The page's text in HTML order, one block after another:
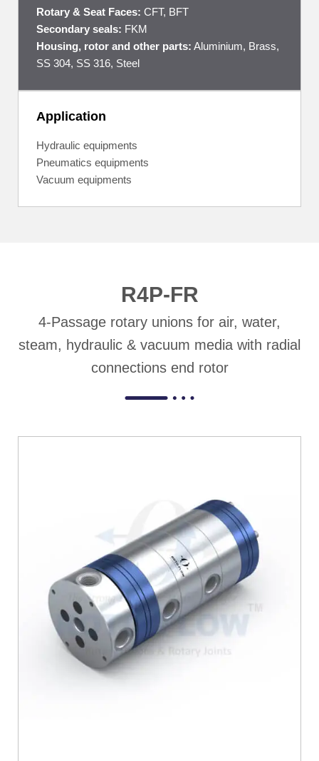
Rotary & Seat Faces: CFT, BFT
Secondary seals: FKM
Housing, rotor and other parts: Aluminium, Brass,
SS 304, SS 316, Steel
Application
Hydraulic equipments
Pneumatics equipments
Vacuum equipments
R4P-FR
4-Passage rotary unions for air, water,
steam, hydraulic & vacuum media with radial
connections end rotor